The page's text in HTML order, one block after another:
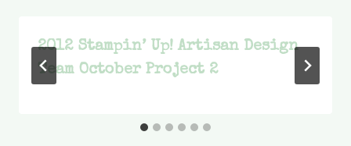
2012 Stampin’ Up! Artisan Design
Team October Project 2